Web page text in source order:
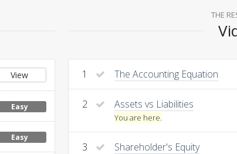
THE
1 The Accounting Equation
2 Assets vs Liabilities
You are here.
3 Shareholder's Equity
View
Easy
Easy